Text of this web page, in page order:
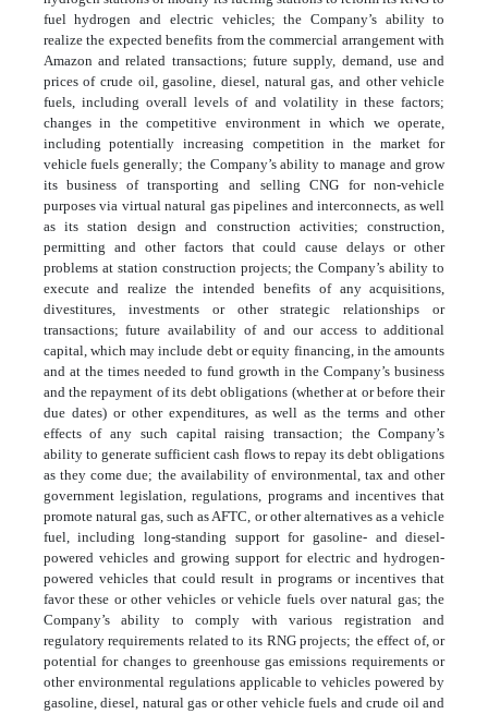
fuel hydrogen and electric vehicles; the Company’s ability to
realize the expected benefits from the commercial arrangement with
Amazon and related transactions; future supply, demand, use and
prices of crude oil, gasoline, diesel, natural gas, and other vehicle
fuels, including overall levels of and volatility in these factors;
changes in the competitive environment in which we operate,
including potentially increasing competition in the market for
vehicle fuels generally; the Company’s ability to manage and grow
its business of transporting and selling CNG for non-vehicle
purposes via virtual natural gas pipelines and interconnects, as well
as its station design and construction activities; construction,
permitting and other factors that could cause delays or other
problems at station construction projects; the Company’s ability to
execute and realize the intended benefits of any acquisitions,
divestitures, investments or other strategic relationships or
transactions; future availability of and our access to additional
capital, which may include debt or equity financing, in the amounts
and at the times needed to fund growth in the Company’s business
and the repayment of its debt obligations (whether at or before their
due dates) or other expenditures, as well as the terms and other
effects of any such capital raising transaction; the Company’s
ability to generate sufficient cash flows to repay its debt obligations
as they come due; the availability of environmental, tax and other
government legislation, regulations, programs and incentives that
promote natural gas, such as AFTC, or other alternatives as a vehicle
fuel, including long-standing support for gasoline- and diesel-
powered vehicles and growing support for electric and hydrogen-
powered vehicles that could result in programs or incentives that
favor these or other vehicles or vehicle fuels over natural gas; the
Company’s ability to comply with various registration and
regulatory requirements related to its RNG projects; the effect of, or
potential for changes to greenhouse gas emissions requirements or
other environmental regulations applicable to vehicles powered by
gasoline, diesel, natural gas or other vehicle fuels and crude oil and